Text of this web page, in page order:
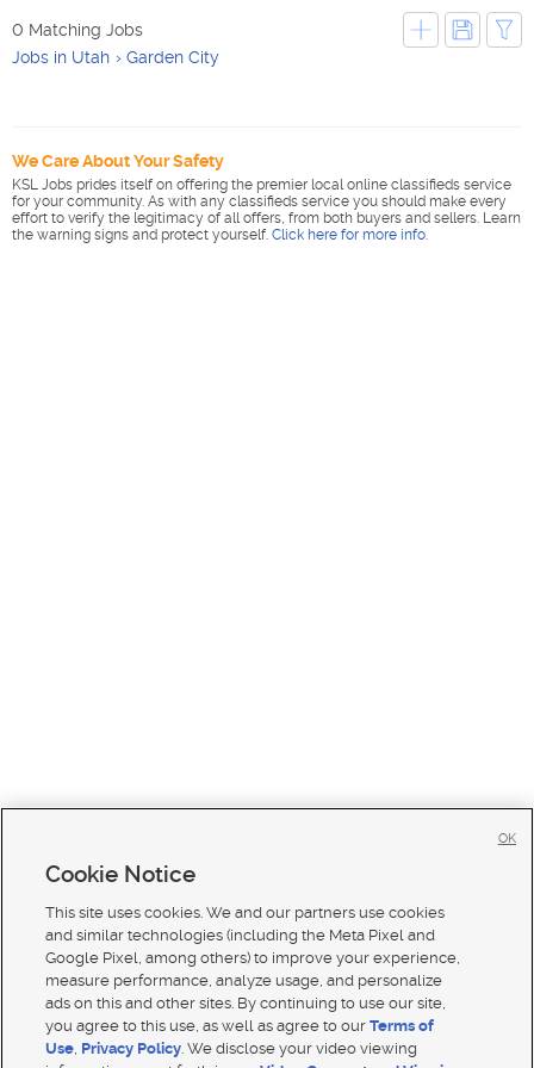
0 Matching Jobs
Jobs in Utah
Garden City
We Care About Your Safety
KSL Jobs prides itself on offering the premier local online classifieds service
for your community. As with any classifieds service you should make every
effort to verify the legitimacy of all offers, from both buyers and sellers. Learn
the warning signs and protect yourself. Click here for more info.
Cookie Notice
This site uses cookies. We and our partners use cookies
and similar technologies (including the Meta Pixel and
Google Pixel, among others) to improve your experience,
measure performance, analyze usage, and personalize
ads on this and other sites. By continuing to use our site,
you agree to this use, as well as agree to ourTerms of
Use, Privacy Policy. We disclose your video viewing
OK